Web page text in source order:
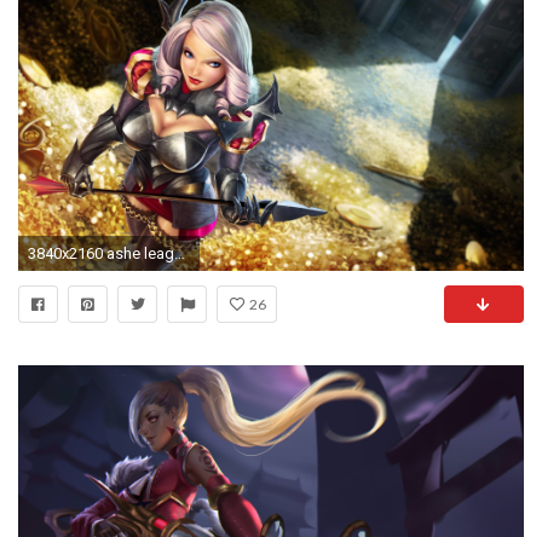
3840x2160 ashe league of legends ashe uhd 4k wallpaper
26